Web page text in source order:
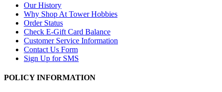
Our History
Why Shop At Tower Hobbies
Order Status
Check E-Gift Card Balance
Customer Service Information
Contact Us Form
Sign Up for SMS
POLICY INFORMATION